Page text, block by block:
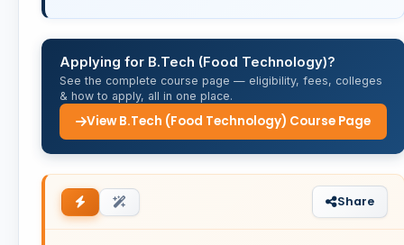
Applying for B.Tech (Food Technology)?
See the complete course page — eligibility, fees, colleges
& how to apply, all in one place.
View B.Tech (Food Technology) Course Page
Share